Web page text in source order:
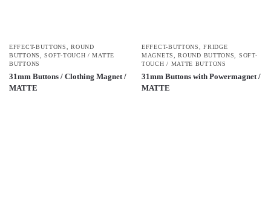
EFFECT-BUTTONS,ROUND
BUTTONS,SOFT-TOUCH / MATTE
BUTTONS
31mm Buttons / Clothing Magnet /
MATTE
EFFECT-BUTTONS,FRIDGE
MAGNETS,ROUND BUTTONS, SOFT-
TOUCH / MATTE BUTTONS
31mm Buttons with Powermagnet /
MATTE